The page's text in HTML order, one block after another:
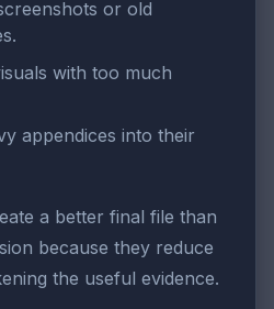
or old
with too much
appendices into their
a better final file than
because they reduce
the useful evidence.